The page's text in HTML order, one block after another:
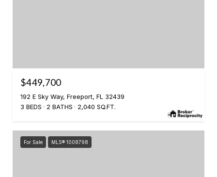
$449,700
192 E Sky Way, Freeport, FL 32439
3 BEDS
2 BATHS 2,040 SQ.FT.
For Sale MLS® 1008798